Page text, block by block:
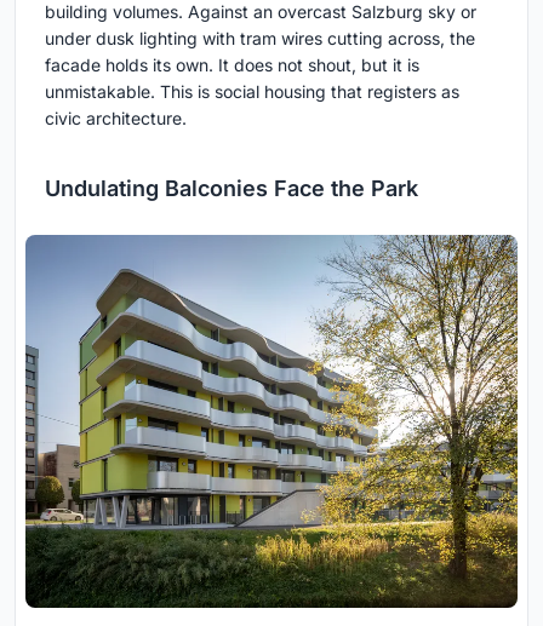
building volumes. Against an overcast Salzburg sky or
under dusk lighting with tram wires cutting across, the
facade holds its own. It does not shout, but it is
unmistakable. This is social housing that registers as
civic architecture.
Undulating Balconies Face the Park